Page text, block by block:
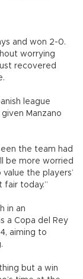
and won 2-0.
worrying
recovered
league
Manzano
the team had
be more worried
value the players’
fair today.”
in an
a Copa del Rey
aiming to
but a win